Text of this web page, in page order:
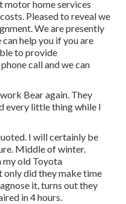
motor home services
Pleased to reveal we
We are presently
help you if you are
to provide
call and we can
Bear again. They
every little thing while I
I will certainly be
Middle of winter.
my old Toyota
did they make time
it, turns out they
in 4 hours.